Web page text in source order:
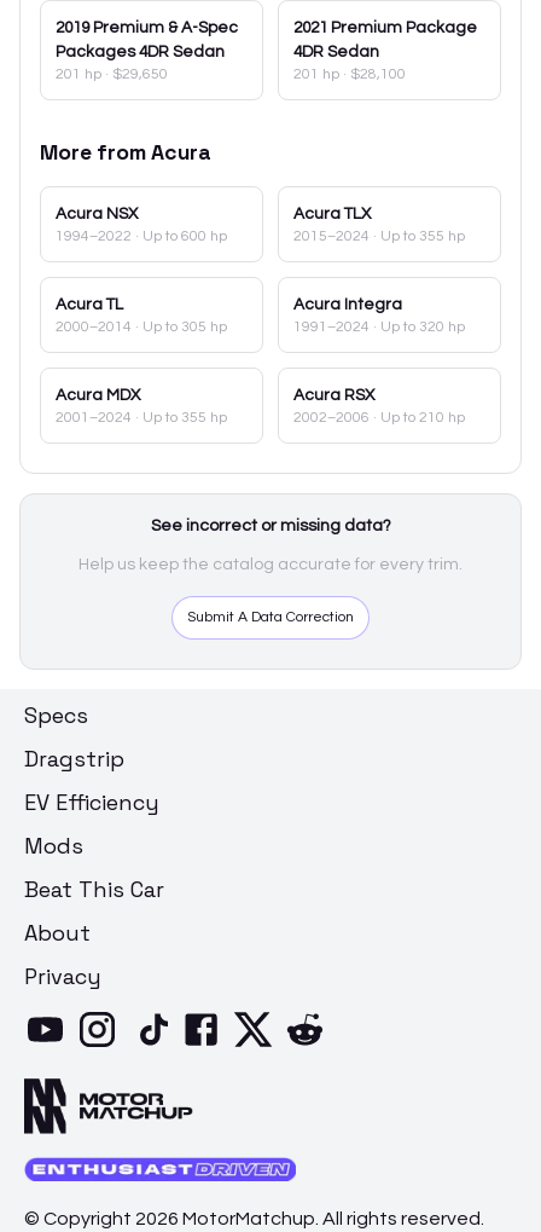
2019 Premium & A-Spec
Packages 4DR Sedan
201 hp · $29,650
2021 Premium Package
4DR Sedan
201 hp · $28,100
More fromAcura
Acura NSX
1994–2022 · Up to 600 hp
Acura TLX
2015–2024 · Up to 355 hp
Acura TL
2000–2014 · Up to 305 hp
Acura Integra
1991–2024 · Up to 320 hp
Acura MDX
2001–2024 · Up to 355 hp
Acura RSX
2002–2006 · Up to 210 hp
See incorrect or missing data?
Help us keep the catalog accurate for every trim.
Submit A Data Correction
Specs
Dragstrip
EV Efficiency
Mods
Beat This Car
About
Privacy
© Copyright 2026 MotorMatchup. All rights reserved.